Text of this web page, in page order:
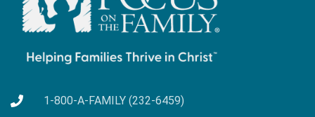
1-800-A-FAMILY (232-6459)